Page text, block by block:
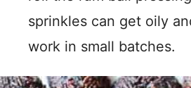
sprinkles can get oily
work in small batches.